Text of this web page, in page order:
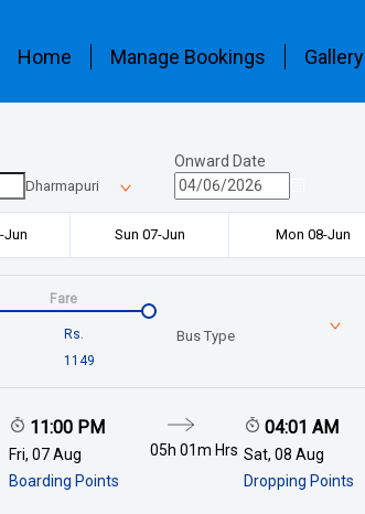
Home Manage Bookings Gallery
Dharmapuri
Onward Date
Jun Sun 07-Jun Mon 08-Jun
Rs.
1149
Fare
Bus Type
11:00 PM
Fri, 07 Aug
Boarding Points
05h 01m Hrs
04:01 AM
Sat, 08 Aug
Dropping Points